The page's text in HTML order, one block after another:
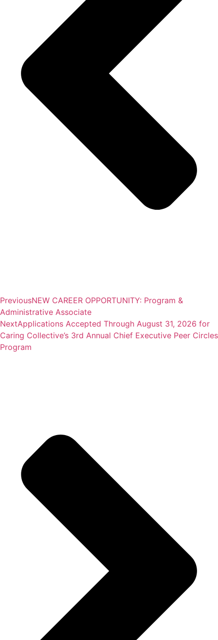
PreviousNEW CAREER OPPORTUNITY: Program &
Administrative Associate
NextApplications Accepted Through August 31, 2026 for
Caring Collective’s 3rd Annual Chief Executive Peer Circles
Program